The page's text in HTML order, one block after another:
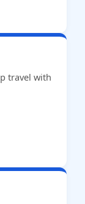
travel with